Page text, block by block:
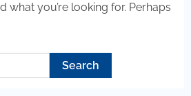
what you’re looking for. Perhaps